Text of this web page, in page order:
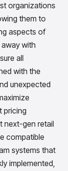
organizations
them to
aspects of
with
all
with the
unexpected
pricing
next-gen retail
compatible
systems that
implemented,